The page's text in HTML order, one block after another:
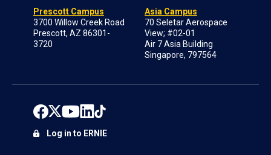
Prescott Campus
3700 Willow Creek Road
Prescott, AZ 86301-
3720
Asia Campus
70 Seletar Aerospace
View; #02-01
Air 7 Asia Building
Singapore, 797564
Log in to ERNIE